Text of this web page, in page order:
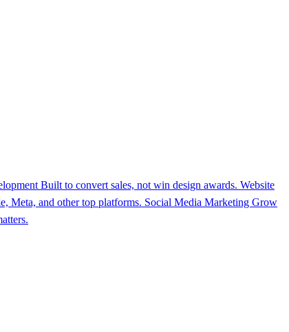
Built to convert sales, not win design awards. Website
Meta, and other top platforms. Social Media Marketing Grow